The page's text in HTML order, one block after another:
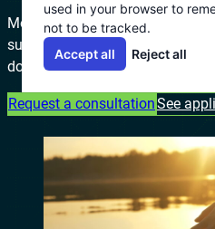
used in your browser to
not to be tracked.
Accept all
Reject all
Modern industries don’t have to
sustainability and performance.
doing good and doing better can
Request a consultationSee